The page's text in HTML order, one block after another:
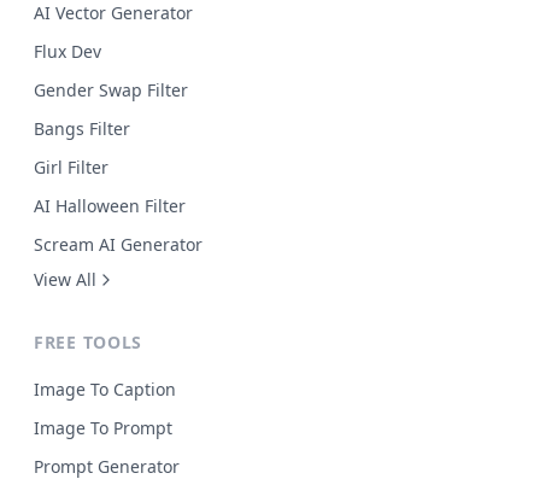
AI Vector Generator
Flux Dev
Gender Swap Filter
Bangs Filter
Girl Filter
AI Halloween Filter
Scream AI Generator
View All
FREE TOOLS
Image To Caption
Image To Prompt
Prompt Generator